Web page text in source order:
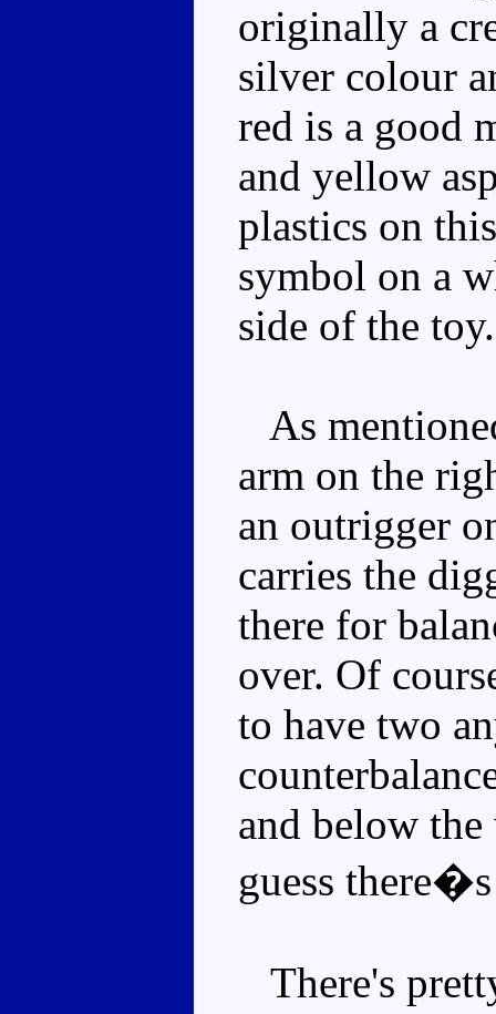
originally a
silver colour
red is a good
and yellow
plastics on
symbol on a
side of the toy.
As
arm on the
an outrigger
carries the
there for
over. Of
to have two
and below
guess
There's